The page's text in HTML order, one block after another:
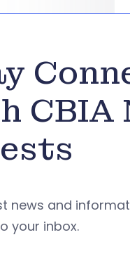
CBIA
news and
your inbox.